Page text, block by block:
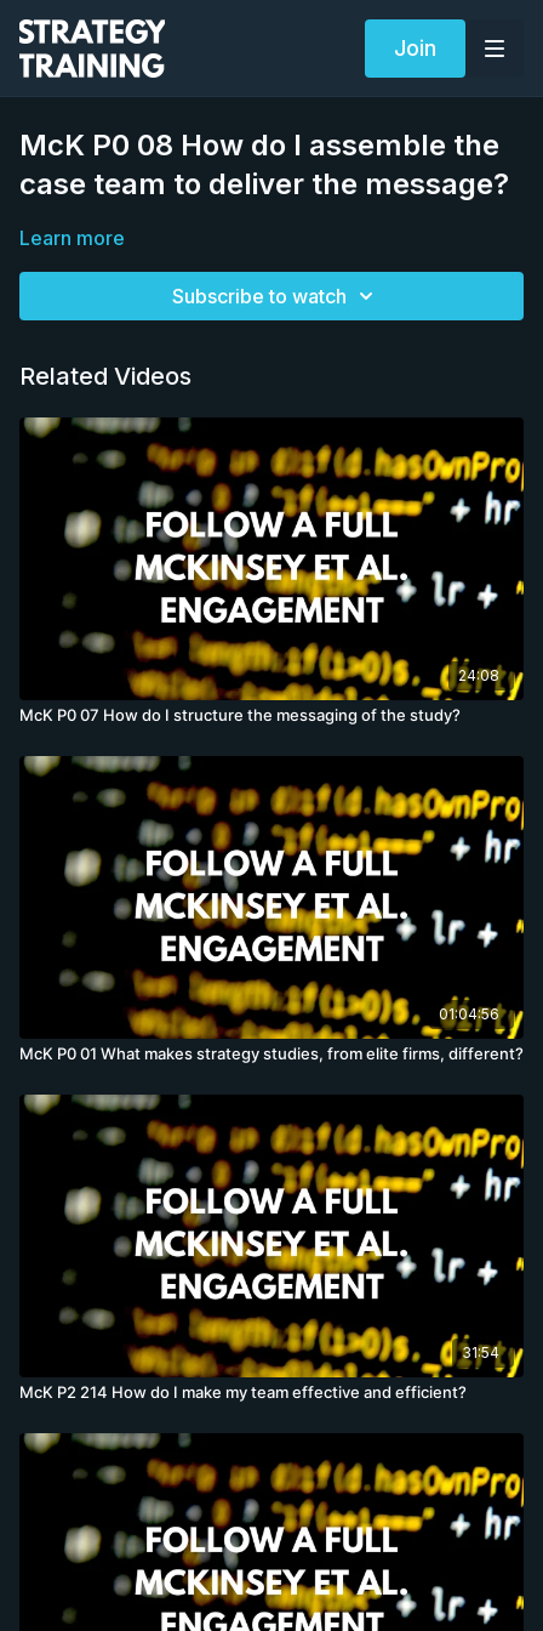
Join
McK P0 08 How do I assemble the
case team to deliver the message?
Learn more
Subscribe to watch
Related Videos
24:08
McK P0 07 How do I structure the messaging of the study?
01:04:56
McK P0 01 What makes strategy studies, from elite firms, different?
31:54
McK P2 214 How do I make my team effective and efficient?